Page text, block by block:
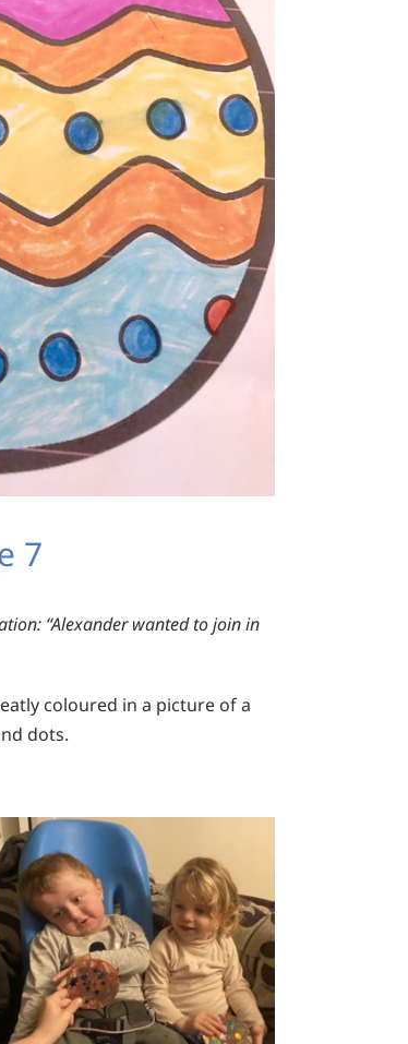
7
“Alexander wanted to join in
coloured in a picture of a
dots.